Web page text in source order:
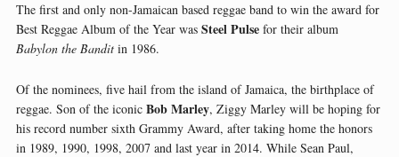
The first and only non-Jamaican based reggae band to win the award for
Best Reggae Album of the Year was Steel Pulsefor their album
Babylon the Banditin 1986.
Of the nominees, five hail from the island of Jamaica, the birthplace of
reggae. Son of the iconic Bob Marley, Ziggy Marley will be hoping for
his record number sixth Grammy Award, after taking home the honors
in 1989, 1990, 1998, 2007 and last year in 2014. While Sean Paul,